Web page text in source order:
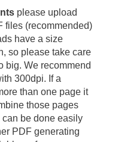
please upload
files (recommended)
have a size
so please take care
big. We recommend
300dpi. If a
than one page it
those pages
be done easily
PDF generating